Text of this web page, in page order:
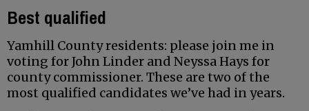
Best qualified
Yamhill County residents: please join me in
voting for John Linder and Neyssa Hays for
county commissioner. These are two of the
most qualified candidates we’ve had in years.